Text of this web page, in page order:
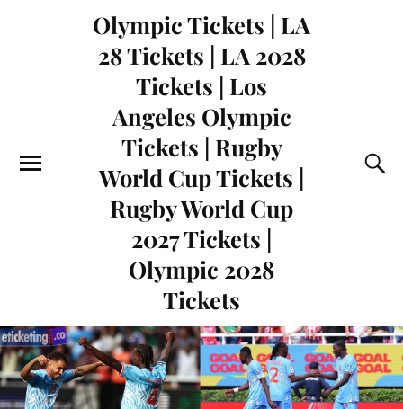
Olympic Tickets | LA
28 Tickets | LA 2028
Tickets | Los
Angeles Olympic
Tickets | Rugby
World Cup Tickets |
Rugby World Cup
2027 Tickets |
Olympic 2028
Tickets